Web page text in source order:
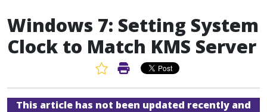
Windows 7: Setting System
Clock to Match KMS Server
Favorite Article
Print Article
This article has not been updated recently and